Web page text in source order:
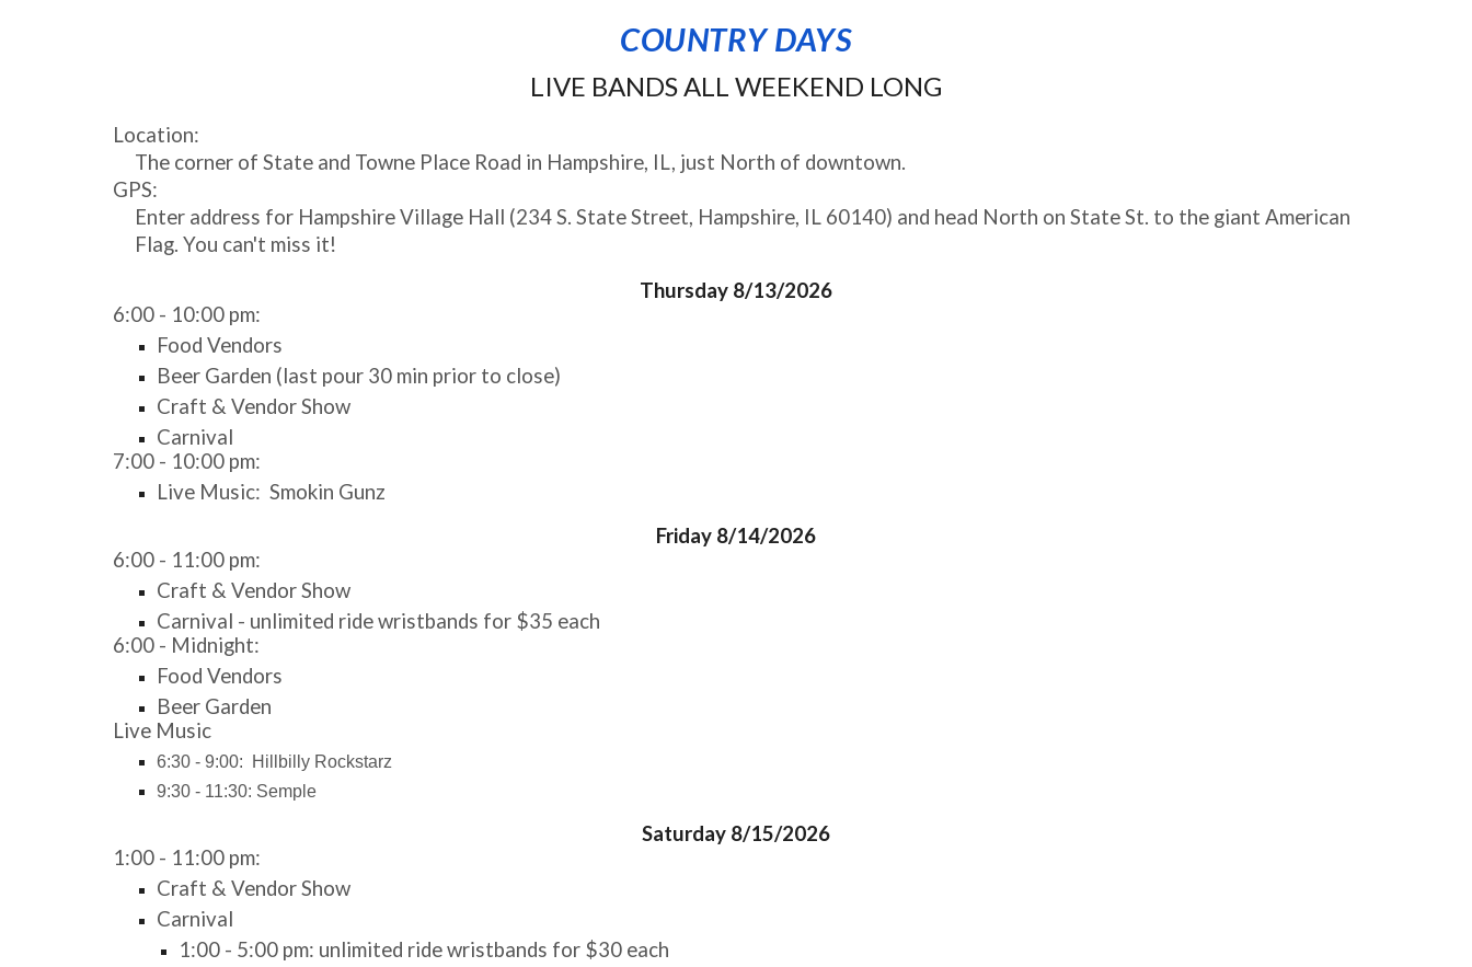
COUNTRY DAYS
LIVE BANDS ALL WEEKEND LONG
Location:
The corner of State and Towne Place Road in Hampshire, IL, just North of downtown.
GPS:
Enter address for Hampshire Village Hall (234 S. State Street, Hampshire, IL 60140) and head North on State St. to the giant American
Flag. You can't miss it!
Thursday 8/13/2026
6:00 - 10:00 pm:
Food Vendors
Beer Garden (last pour 30 min prior to close)
Craft & Vendor Show
Carnival
7:00 - 10:00 pm:
Live Music: Smokin Gunz
Friday 8/14/2026
6:00 - 11:00 pm:
Craft & Vendor Show
Carnival - unlimited ride wristbands for $35 each
6:00 - Midnight:
Food Vendors
Beer Garden
Live Music
6:30 - 9:00: Hillbilly Rockstarz
9:30 - 11:30: Semple
Saturday 8/15/2026
1:00 - 11:00 pm:
Craft & Vendor Show
Carnival
1:00 - 5:00 pm: unlimited ride wristbands for $30 each